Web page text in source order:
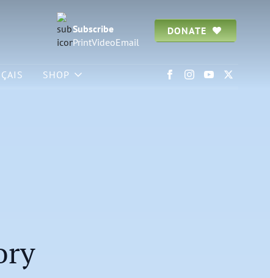
Subscribe
PrintVideoEmail
DONATE
SHOP